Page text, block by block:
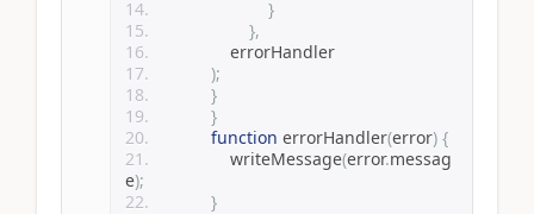
}
},
                errorHandler
);
}
}
function errorHandler(error) {
                writeMessage
(error.messag
e);
}